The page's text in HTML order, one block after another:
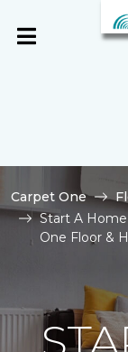
Carpet One
Start A
One Floor &